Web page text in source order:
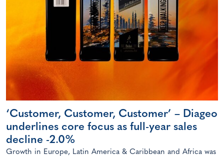
‘Customer, Customer, Customer’ – Diageo
underlines core focus as full-year sales
decline -2.0%
Growth in Europe, Latin America & Caribbean and Africa was